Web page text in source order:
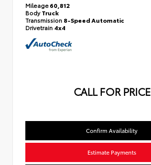
Mileage60,812
BodyTruck
Transmission 8-Speed Automatic
Drivetrain 4x4
CALL FOR PRICE
Confirm Availability
Estimate Payments